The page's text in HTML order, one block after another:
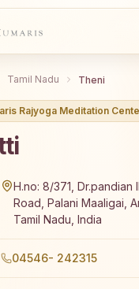
Tamil Nadu Theni
Rajyoga Meditation
H.no: 8/371, Dr.pandian
Road, Palani Maaligai,
Tamil Nadu, India
04546- 242315